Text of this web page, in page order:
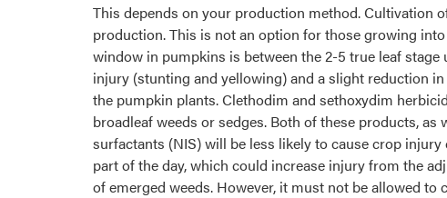
This depends on your production method. Cultivation
production. This is not an option for those growing
window in pumpkins is between the 2-5 true leaf
injury (stunting and yellowing) and a slight reduction
the pumpkin plants. Clethodim and sethoxydim
broadleaf weeds or sedges. Both of these products, as
surfactants (NIS) will be less likely to cause crop
part of the day, which could increase injury from the
of emerged weeds. However, it must not be allowed